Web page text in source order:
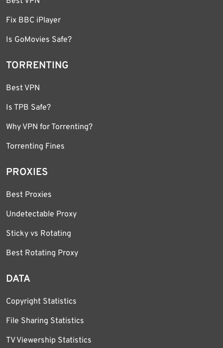
Fix BBC iPlayer
Is GoMovies Safe?
TORRENTING
Best VPN
Is TPB Safe?
Why VPN for Torrenting?
Torrenting Fines
PROXIES
Best Proxies
Undetectable Proxy
Sticky vs Rotating
Best Rotating Proxy
DATA
Copyright Statistics
File Sharing Statistics
TV Viewership Statistics